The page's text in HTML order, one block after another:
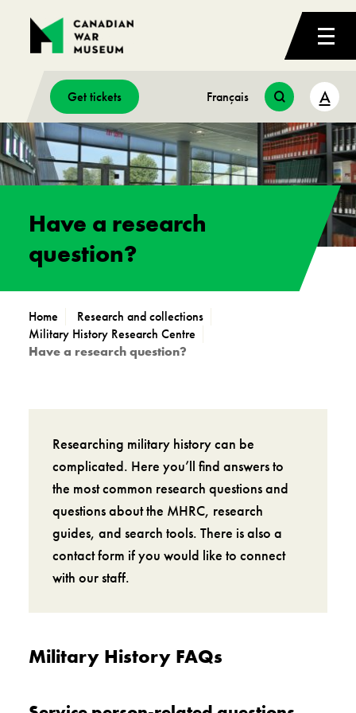
Get tickets Français A
Have a research
question?
Home
Research and collections
Military History Research Centre
Have a research question?
Researching military history can be
complicated. Here you’ll find answers to
the most common research questions and
questions about the MHRC, research
guides, and search tools. There is also a
contact form if you would like to connect
with our staff.
Military History FAQs